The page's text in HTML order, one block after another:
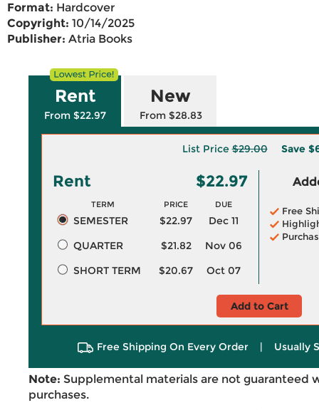
Format: Hardcover
Copyright: 10/14/2025
Publisher: Atria Books
Rent
From $22.97
New
From $28.83
List Price$29.00 Save
Rent $22.97
TERM PRICE DUE
SEMESTER $22.97
Dec 11
QUARTER
$21.82
Nov 06
SHORT TERM
$20.67 Oct 07
Free
Add to Cart
Free Shipping On Every Order | Usually
Note: Supplemental materials are not guaranteed
purchases.